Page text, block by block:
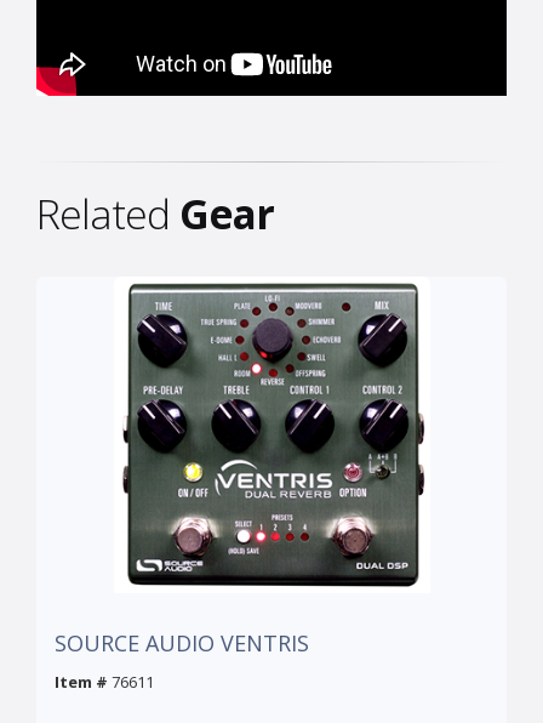
Related Gear
SOURCE AUDIO VENTRIS
Item # 76611